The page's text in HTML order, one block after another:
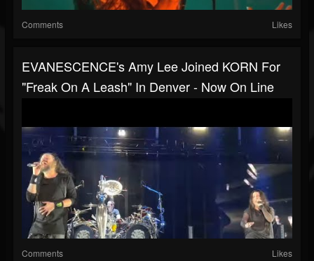
Comments Likes
EVANESCENCE's Amy Lee Joined KORN For
"Freak On A Leash" In Denver - Now On Line
Comments Likes